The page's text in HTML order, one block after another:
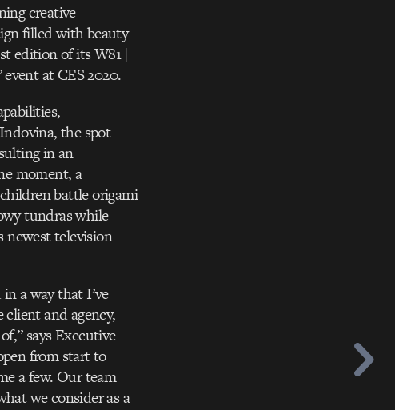
creative
filled with beauty
edition of its W81 |
at CES 2020.
the spot
in an
moment, a
battle origami
tundras while
newest television
a way that I’ve
and agency,
says Executive
from start to
a few. Our team
we consider as a